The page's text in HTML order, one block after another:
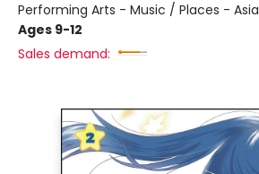
Performing Arts - Music / Places - Asia
Ages 9-12
Sales demand: